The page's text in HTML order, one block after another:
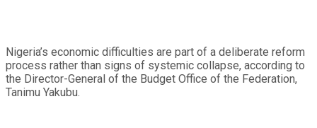
Nigeria’s economic difficulties are part of a deliberate reform
process rather than signs of systemic collapse, according to
the Director-General of the Budget Office of the Federation,
Tanimu Yakubu.